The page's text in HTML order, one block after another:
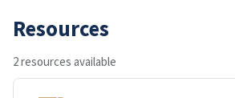
Resources
2 resources available